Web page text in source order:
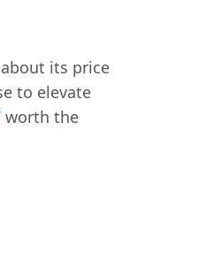
its price
to elevate
worth the